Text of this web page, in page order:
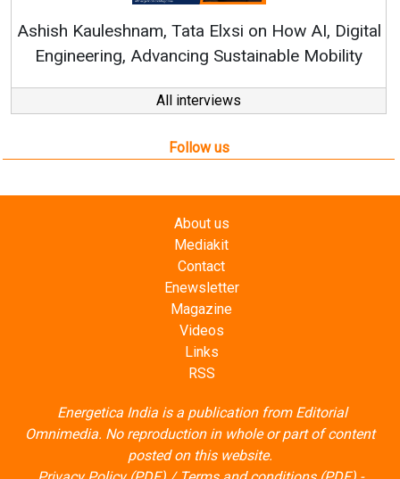
on How AI, Digital
Sustainable Mobility
All interviews
Follow us
About us
Mediakit
Contact
Enewsletter
Magazine
Videos
Links
RSS
Energetica India is a publication from Editorial
Omnimedia. No reproduction in whole or part of content
posted on this website.